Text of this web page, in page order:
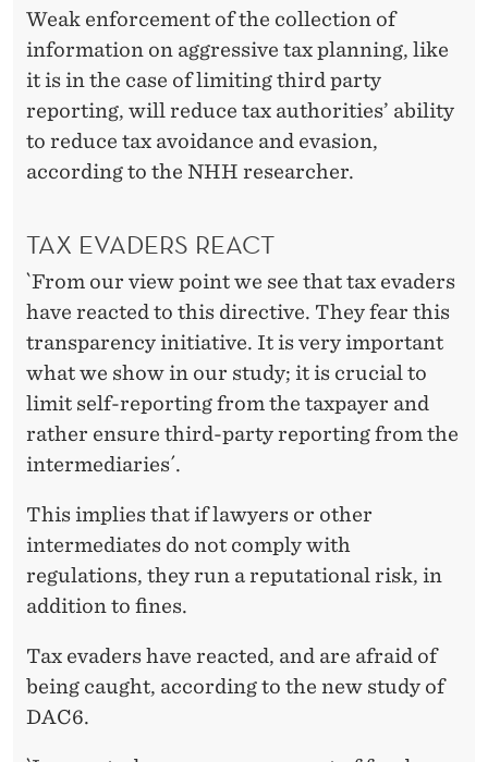
Weak enforcement of the collection of
information on aggressive tax planning, like
it is in the case of limiting third party
reporting, will reduce tax authorities’ ability
to reduce tax avoidance and evasion,
according to the NHH researcher.
TAX EVADERS REACT
`From our view point we see that tax evaders
have reacted to this directive. They fear this
transparency initiative. It is very important
what we show in our study; it is crucial to
limit self-reporting from the taxpayer and
rather ensure third-party reporting from the
intermediaries´.
This implies that if lawyers or other
intermediates do not comply with
regulations, they run a reputational risk, in
addition to fines.
Tax evaders have reacted, and are afraid of
being caught, according to the new study of
DAC6.